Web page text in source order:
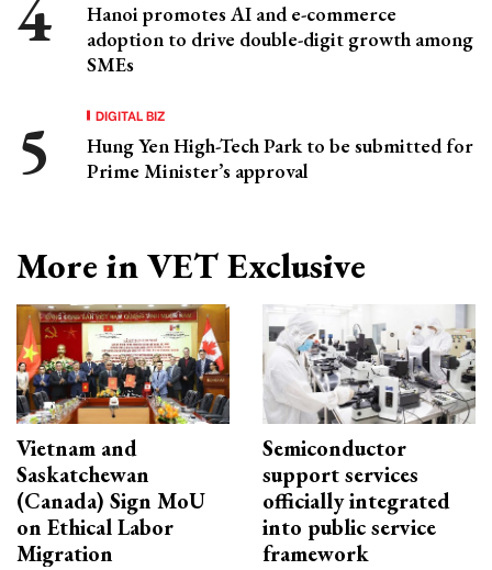
Hanoi promotes AI and e-commerce
adoption to drive double-digit growth among
SMEs
DIGITAL BIZ
Hung Yen High-Tech Park to be submitted for
Prime Minister’s approval
More in VET Exclusive
Vietnam and
Saskatchewan
(Canada) Sign MoU
on Ethical Labor
Migration
Semiconductor
support services
officially integrated
into public service
framework